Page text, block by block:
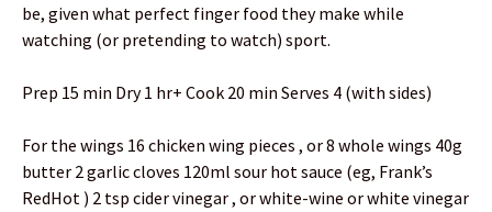
be, given what perfect finger food they make while
watching (or pretending to watch) sport.
Prep 15 min Dry 1 hr+ Cook 20 min Serves 4 (with sides)
For the wings 16 chicken wing pieces , or 8 whole wings 40g
butter 2 garlic cloves 120ml sour hot sauce (eg, Frank’s
RedHot ) 2 tsp cider vinegar , or white-wine or white vinegar